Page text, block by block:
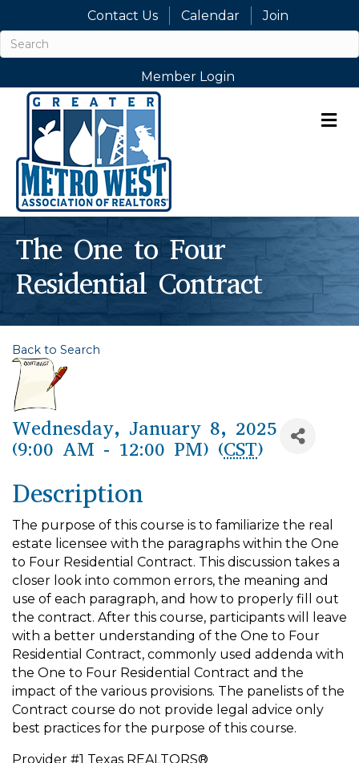
Contact Us Calendar Join
Member Login
The One to Four
Residential Contract
Back to Search
Wednesday, January 8, 2025
(9:00 AM - 12:00 PM) (CST)
Description
The purpose of this course is to familiarize the real
estate licensee with the paragraphs within the One
to Four Residential Contract. This discussion takes a
closer look into common errors, the meaning and
use of each paragraph, and how to properly fill out
the contract. After this course, participants will leave
with a better understanding of the One to Four
Residential Contract, commonly used addenda with
the One to Four Residential Contract and the
impact of the various provisions. The panelists of the
Contract course do not provide legal advice only
best practices for the purpose of this course.
Provider #1 Texas REALTORS®